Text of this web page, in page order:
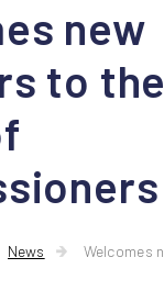
new
to the
News